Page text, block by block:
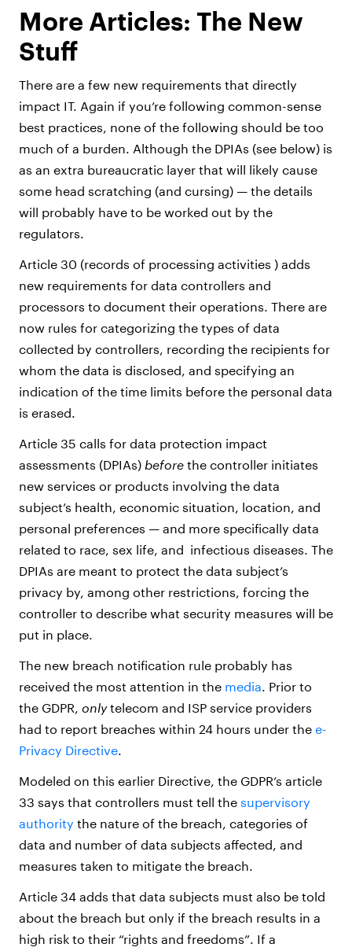
More Articles: The New
Stuff
There are a few new requirements that directly
impact IT. Again if you’re following common-sense
best practices, none of the following should be too
much of a burden. Although the DPIAs (see below) is
as an extra bureaucratic layer that will likely cause
some head scratching (and cursing) — the details
will probably have to be worked out by the
regulators.
Article 30 (records of processing activities ) adds
new requirements for data controllers and
processors to document their operations. There are
now rules for categorizing the types of data
collected by controllers, recording the recipients for
whom the data is disclosed, and specifying an
indication of the time limits before the personal data
is erased.
Article 35 calls for data protection impact
assessments (DPIAs) before the controller initiates
new services or products involving the data
subject’s health, economic situation, location, and
personal preferences — and more specifically data
related to race, sex life, and infectious diseases. The
DPIAs are meant to protect the data subject’s
privacy by, among other restrictions, forcing the
controller to describe what security measures will be
put in place.
The new breach notification rule probably has
received the most attention in the media . Prior to
the GDPR, onlytelecom and ISP service providers
had to report breaches within 24 hours under the e-
Privacy Directive
Modeled on this earlier Directive, the GDPR’s article
33 says that controllers must tell the supervisory
authority the nature of the breach, categories of
data and number of data subjects affected, and
measures taken to mitigate the breach.
Article 34 adds that data subjects must also be told
about the breach but only if the breach results in a
high risk to their “rights and freedoms”. If a